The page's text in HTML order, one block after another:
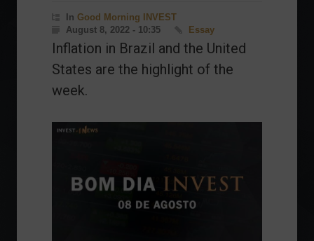
In Good Morning INVEST
August 8, 2022 - 10:35
Essay
Inflation in Brazil and the United
States are the highlight of the
week.